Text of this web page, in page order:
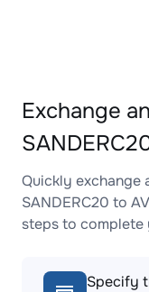
Exchange
Quickly
SANDERC20 to
steps to
Specify